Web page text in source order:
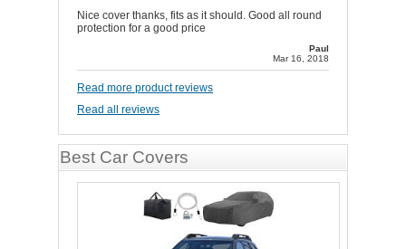
Nice cover thanks, fits as it should. Good all round
protection for a good price
Paul
Mar 16, 2018
Read more product reviews
Read all reviews
Best Car Covers